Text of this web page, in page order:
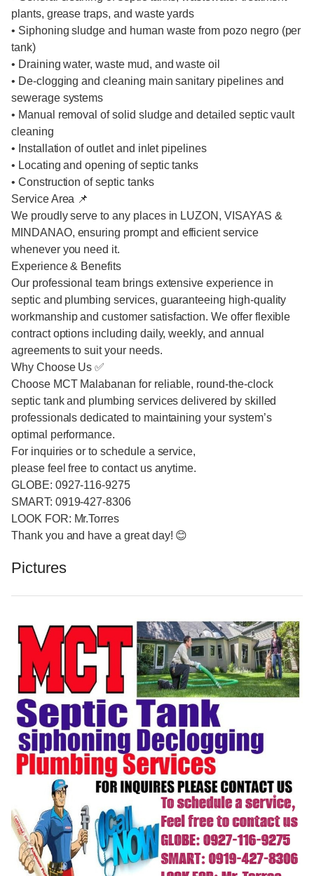
plants, grease traps, and waste yards
• Siphoning sludge and human waste from pozo negro (per
tank)
• Draining water, waste mud, and waste oil
• De-clogging and cleaning main sanitary pipelines and
sewerage systems
• Manual removal of solid sludge and detailed septic vault
cleaning
• Installation of outlet and inlet pipelines
• Locating and opening of septic tanks
• Construction of septic tanks
Service Area 📌
We proudly serve to any places in LUZON, VISAYAS &
MINDANAO, ensuring prompt and efficient service
whenever you need it.
Experience & Benefits
Our professional team brings extensive experience in
septic and plumbing services, guaranteeing high-quality
workmanship and customer satisfaction. We offer flexible
contract options including daily, weekly, and annual
agreements to suit your needs.
Why Choose Us ✅
Choose MCT Malabanan for reliable, round-the-clock
septic tank and plumbing services delivered by skilled
professionals dedicated to maintaining your system’s
optimal performance.
For inquiries or to schedule a service,
please feel free to contact us anytime.
GLOBE: 0927-116-9275
SMART: 0919-427-8306
LOOK FOR: Mr.Torres
Thank you and have a great day! 😊
Pictures